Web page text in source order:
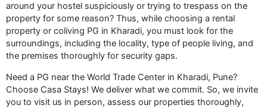
around your hostel suspiciously or trying to trespass on the
property for some reason? Thus, while choosing a rental
property or coliving PG in Kharadi, you must look for the
surroundings, including the locality, type of people living, and
the premises thoroughly for security gaps.
Need a PG near the World Trade Center in Kharadi, Pune?
Choose Casa Stays! We deliver what we commit. So, we invite
you to visit us in person, assess our properties thoroughly,